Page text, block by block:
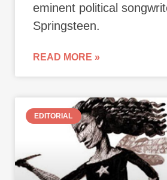
eminent political
Springsteen.
READ MORE »
EDITORIAL